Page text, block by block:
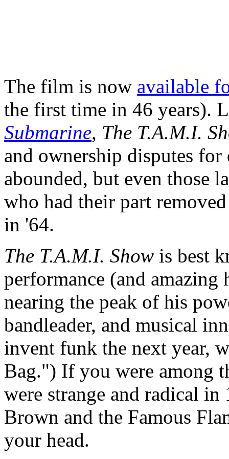
The film is now available
the first time in 46 years).
Submarine, The T.A.M.I.
and ownership disputes
abounded, but even those
who had their part
in '64.
The T.A.M.I. Show is best
performance (and
nearing the peak of his
bandleader, and musical
invent funk the next year,
Bag.") If you were among
were strange and radical
Brown and the Famous
your head.